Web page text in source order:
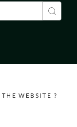
WEBSITE ?